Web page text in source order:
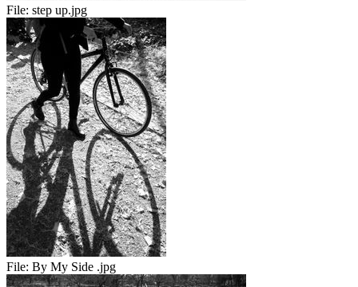
File: step up.jpg
File: By My Side .jpg